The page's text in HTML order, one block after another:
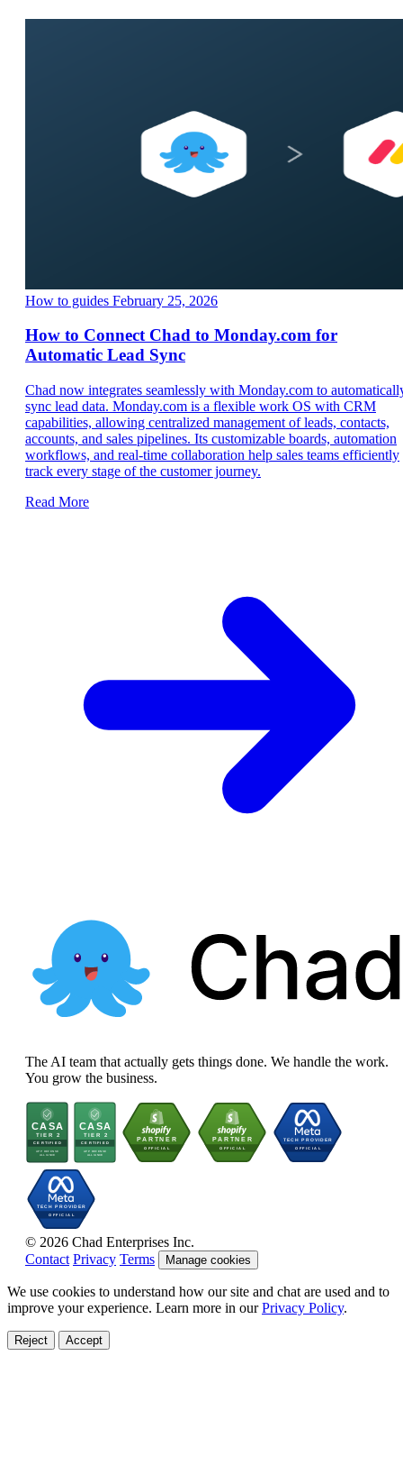
How to guides February 25, 2026
How to Connect Chad to Monday.com for
Automatic Lead Sync
Chad now integrates seamlessly with Monday.com to
sync lead data. Monday.com is a flexible work OS with CRM
capabilities, allowing centralized management of leads, contacts,
accounts, and sales pipelines. Its customizable boards, automation
workflows, and real-time collaboration help sales teams efficiently
track every stage of the customer journey.
Read More
The AI team that actually gets things done. We handle the work.
You grow the business.
© 2026 Chad Enterprises Inc.
Contact Privacy Terms Manage cookies
We use cookies to understand how our site and chat are used and to
improve your experience. Learn more in ourPrivacy Policy.
Reject Accept